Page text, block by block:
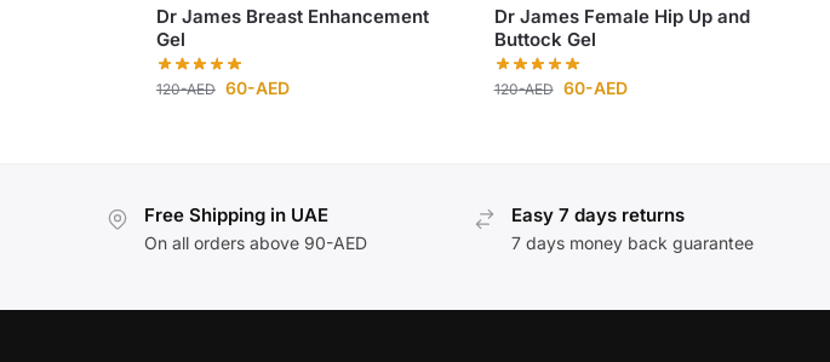
Dr James Breast Enhancement
Gel
120-AED 60-AED
Dr James Female Hip Up and
Buttock Gel
120-AED 60-AED
Free Shipping in UAE
On all orders above 90-AED
Easy 7 days returns
7 days money back guarantee